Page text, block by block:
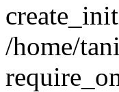
/home/